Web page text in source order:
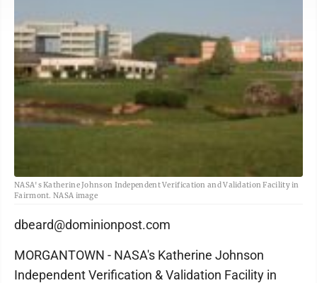
NASA's Katherine Johnson Independent Verification and Validation Facility in
Fairmont. NASA image
dbeard@dominionpost.com
MORGANTOWN - NASA's Katherine Johnson
Independent Verification & Validation Facility in